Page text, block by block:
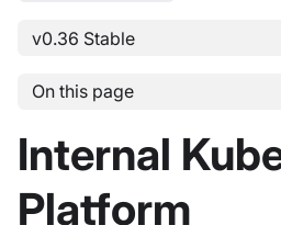
v0.36 Stable
On this page
Internal
Platform